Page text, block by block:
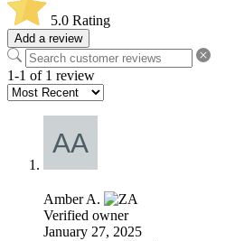
5.0 Rating
Add a review
1-1 of 1 review
Amber A.
Verified owner
January 27, 2025